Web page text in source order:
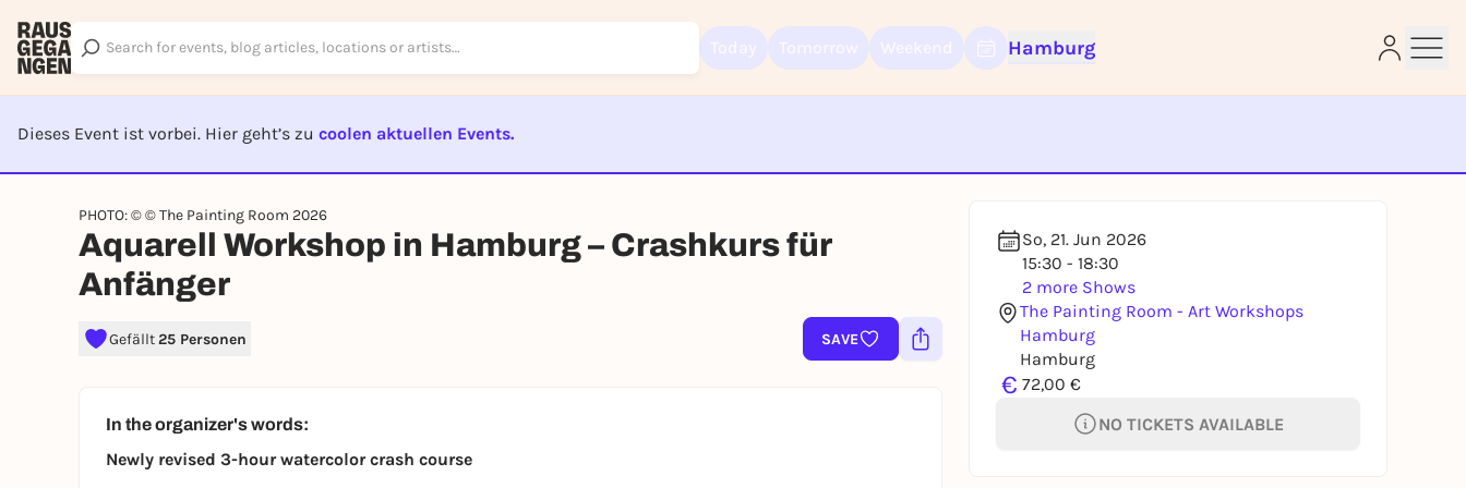
Hamburg
Dieses Event ist vorbei. Hier geht’s zu coolen aktuellen Events.
PHOTO: © © The Painting Room 2026
Aquarell Workshop in Hamburg – Crashkurs für
Anfänger
Gefällt25 Personen SAVE
So, 21. Jun 2026
15:30 - 18:30
2 more Shows
The Painting Room - Art Workshops
Hamburg
Hamburg
€ 72,00 €
NO TICKETS AVAILABLE
In the organizer's words:
Newly revised 3-hour watercolor crash course
Sign up for free and get started right away
Rausgegangen account.
REGISTER FOR FREE NOW